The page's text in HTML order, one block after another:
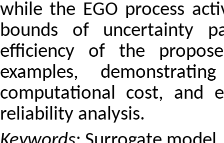
while the EGO process
bounds of uncertainty
efficiency of the
examples,
computational cost, and
reliability analysis.